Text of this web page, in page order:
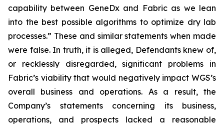
capability between GeneDx and Fabric as we lean
into the best possible algorithms to optimize dry lab
processes.” These and similar statements when made
were false. In truth, it is alleged, Defendants knew of,
or recklessly disregarded, significant problems in
Fabric’s viability that would negatively impact WGS’s
overall business and operations. As a result, the
Company’s statements concerning its business,
operations, and prospects lacked a reasonable